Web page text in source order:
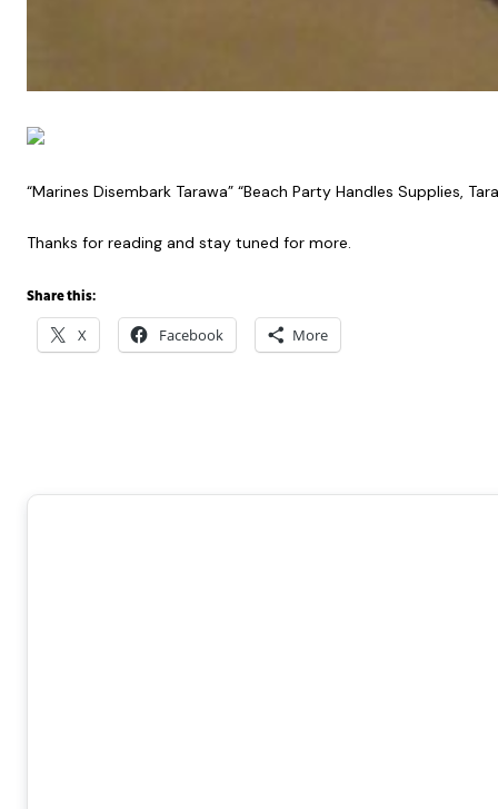
“Marines Disembark Tarawa” “Beach Party Handles Supplies,
Thanks for reading and stay tuned for more.
Share this:
X Facebook More